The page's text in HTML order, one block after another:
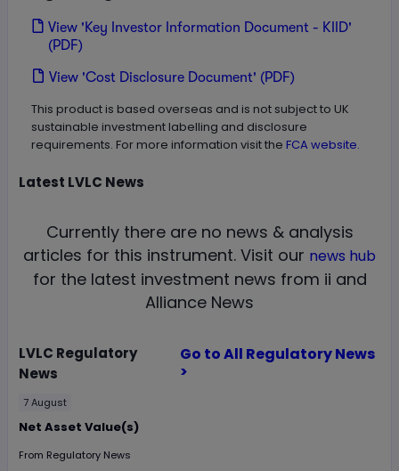
View 'Key Investor Information Document - KIID'
(PDF)
View 'Cost Disclosure Document' (PDF)
This product is based overseas and is not subject to UK
sustainable investment labelling and disclosure
requirements. For more information visit the FCA website.
Latest LVLC News
Currently there are no news & analysis
articles for this instrument. Visit our news hub
for the latest investment news from ii and
Alliance News
LVLC Regulatory
News
Go to All Regulatory News
>
7 August
Net Asset Value(s)
From Regulatory News